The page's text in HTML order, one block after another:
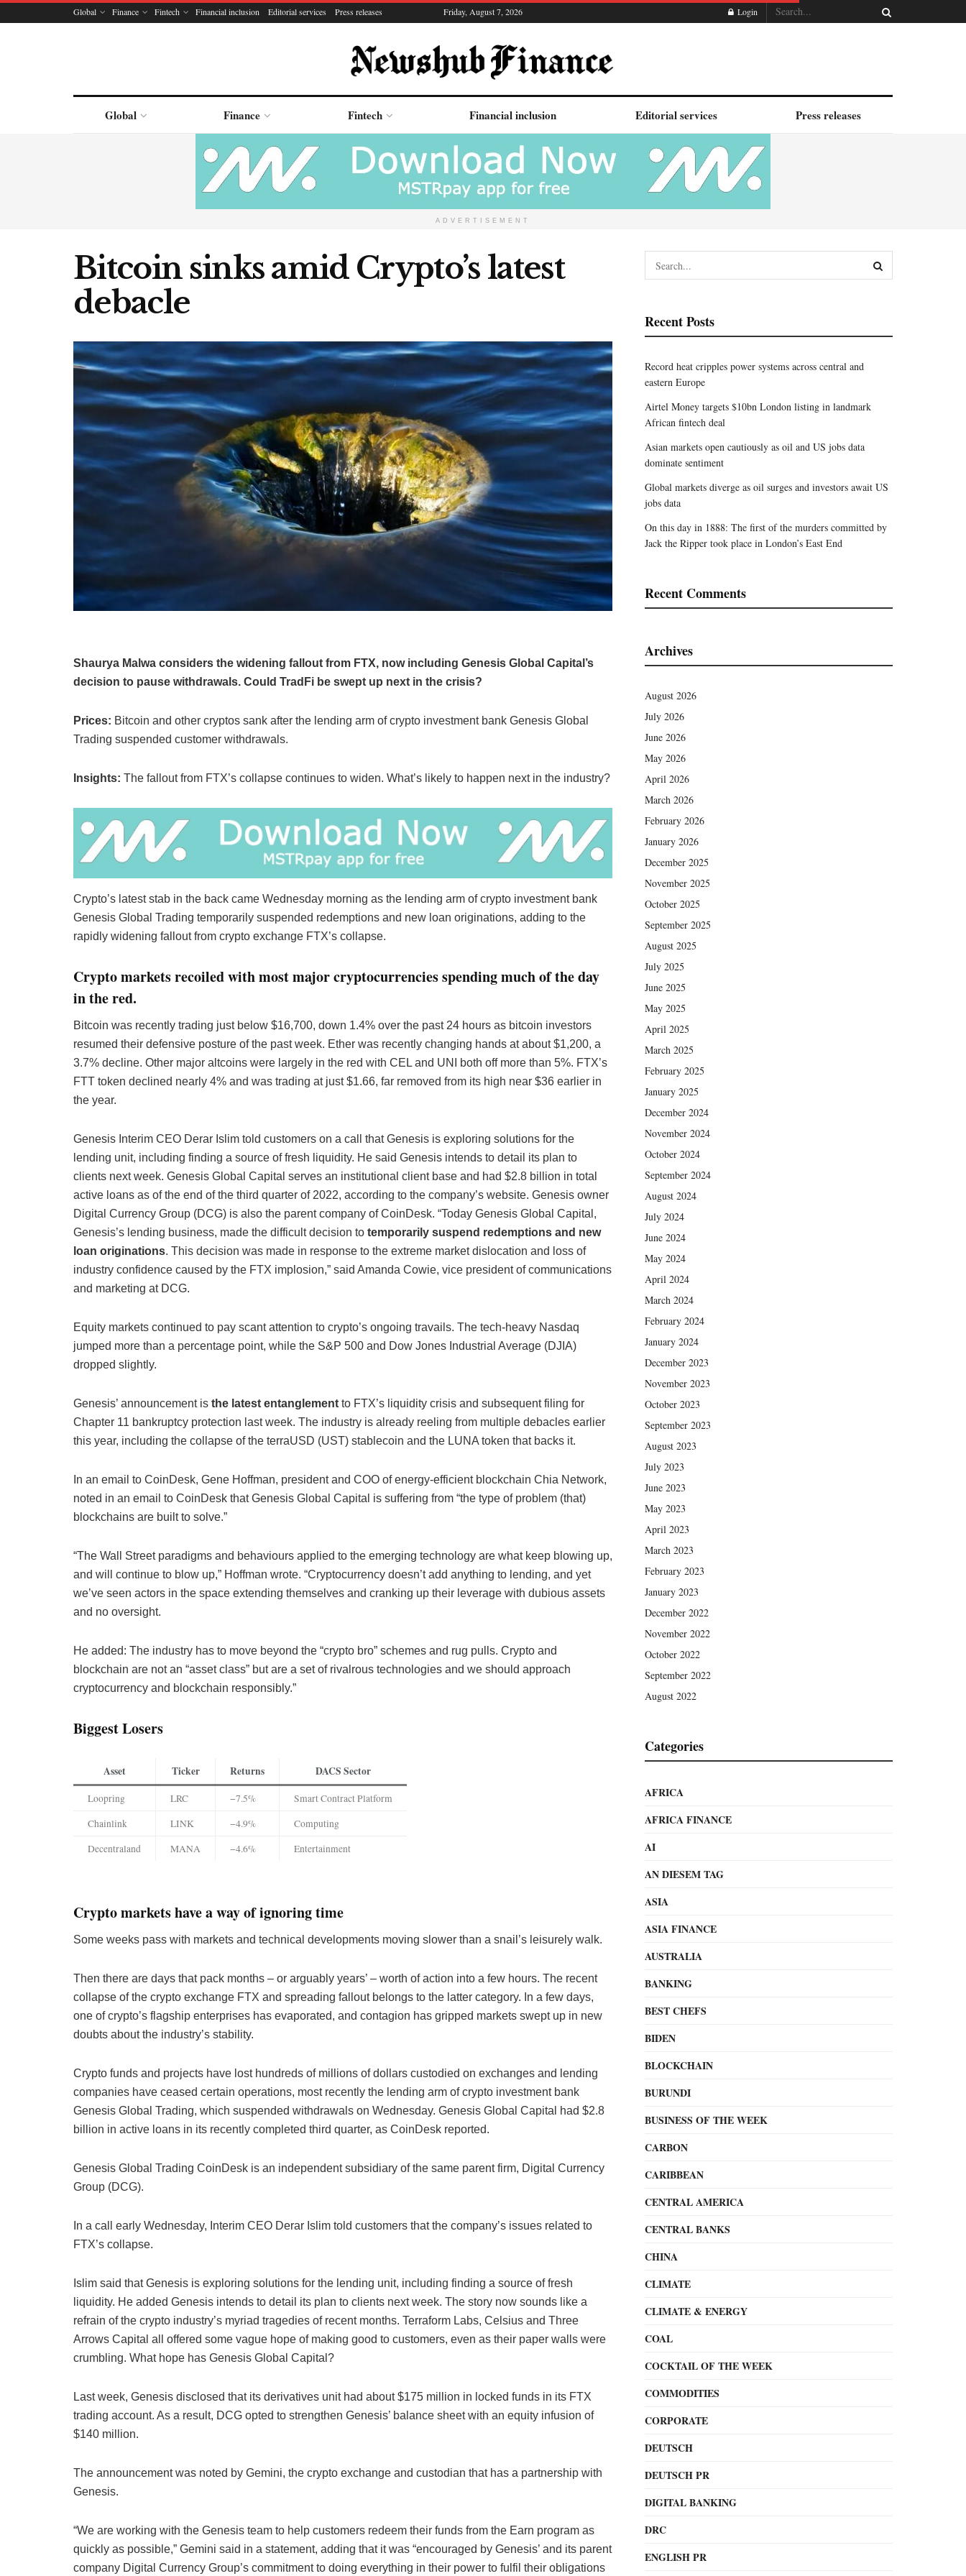
Global Finance Fintech Financial inclusion Editorial services Press releases Friday, August 7, 2026 Login
Global Finance Fintech Financial inclusion Editorial services Press releases
ADVERTISEMENT
Bitcoin sinks amid Crypto’s latest
debacle
Shaurya Malwa considers the widening fallout from FTX, now including Genesis Global Capital’s
decision to pause withdrawals. Could TradFi be swept up next in the crisis?
Prices: Bitcoin and other cryptos sank after the lending arm of crypto investment bank Genesis Global
Trading suspended customer withdrawals.
Insights: The fallout from FTX’s collapse continues to widen. What’s likely to happen next in the industry?
Crypto’s latest stab in the back came Wednesday morning as the lending arm of crypto investment bank
Genesis Global Trading temporarily suspended redemptions and new loan originations, adding to the
rapidly widening fallout from crypto exchange FTX’s collapse.
Crypto markets recoiled with most major cryptocurrencies spending much of the day
in the red.
Bitcoin was recently trading just below $16,700, down 1.4% over the past 24 hours as bitcoin investors
resumed their defensive posture of the past week. Ether was recently changing hands at about $1,200, a
3.7% decline. Other major altcoins were largely in the red with CEL and UNI both off more than 5%. FTX’s
FTT token declined nearly 4% and was trading at just $1.66, far removed from its high near $36 earlier in
the year.
Genesis Interim CEO Derar Islim told customers on a call that Genesis is exploring solutions for the
lending unit, including finding a source of fresh liquidity. He said Genesis intends to detail its plan to
clients next week. Genesis Global Capital serves an institutional client base and had $2.8 billion in total
active loans as of the end of the third quarter of 2022, according to the company’s website. Genesis owner
Digital Currency Group (DCG) is also the parent company of CoinDesk. “Today Genesis Global Capital,
Genesis’s lending business, made the difficult decision to temporarily suspend redemptions and new
loan originations. This decision was made in response to the extreme market dislocation and loss of
industry confidence caused by the FTX implosion,” said Amanda Cowie, vice president of communications
and marketing at DCG.
Equity markets continued to pay scant attention to crypto’s ongoing travails. The tech-heavy Nasdaq
jumped more than a percentage point, while the S&P 500 and Dow Jones Industrial Average (DJIA)
dropped slightly.
Genesis’ announcement is the latest entanglement to FTX’s liquidity crisis and subsequent filing for
Chapter 11 bankruptcy protection last week. The industry is already reeling from multiple debacles earlier
this year, including the collapse of the terraUSD (UST) stablecoin and the LUNA token that backs it.
In an email to CoinDesk, Gene Hoffman, president and COO of energy-efficient blockchain Chia Network,
noted in an email to CoinDesk that Genesis Global Capital is suffering from “the type of problem (that)
blockchains are built to solve.”
“The Wall Street paradigms and behaviours applied to the emerging technology are what keep blowing up,
and will continue to blow up,” Hoffman wrote. “Cryptocurrency doesn’t add anything to lending, and yet
we’ve seen actors in the space extending themselves and cranking up their leverage with dubious assets
and no oversight.
He added: The industry has to move beyond the “crypto bro” schemes and rug pulls. Crypto and
blockchain are not an “asset class” but are a set of rivalrous technologies and we should approach
cryptocurrency and blockchain responsibly.”
Biggest Losers
Asset Ticker Returns DACS Sector
Loopring LRC −7.5%
Smart Contract Platform
Chainlink
LINK −4.9%
Computing
Decentraland
MANA −4.6% Entertainment
Crypto markets have a way of ignoring time
Some weeks pass with markets and technical developments moving slower than a snail’s leisurely walk.
Then there are days that pack months – or arguably years’ – worth of action into a few hours. The recent
collapse of the crypto exchange FTX and spreading fallout belongs to the latter category. In a few days,
one of crypto’s flagship enterprises has evaporated, and contagion has gripped markets swept up in new
doubts about the industry’s stability.
Crypto funds and projects have lost hundreds of millions of dollars custodied on exchanges and lending
companies have ceased certain operations, most recently the lending arm of crypto investment bank
Genesis Global Trading, which suspended withdrawals on Wednesday. Genesis Global Capital had $2.8
billion in active loans in its recently completed third quarter, as CoinDesk reported.
Genesis Global Trading CoinDesk is an independent subsidiary of the same parent firm, Digital Currency
Group (DCG).
In a call early Wednesday, Interim CEO Derar Islim told customers that the company’s issues related to
FTX’s collapse.
Islim said that Genesis is exploring solutions for the lending unit, including finding a source of fresh
liquidity. He added Genesis intends to detail its plan to clients next week. The story now sounds like a
refrain of the crypto industry’s myriad tragedies of recent months. Terraform Labs, Celsius and Three
Arrows Capital all offered some vague hope of making good to customers, even as their paper walls were
crumbling. What hope has Genesis Global Capital?
Last week, Genesis disclosed that its derivatives unit had about $175 million in locked funds in its FTX
trading account. As a result, DCG opted to strengthen Genesis’ balance sheet with an equity infusion of
$140 million.
The announcement was noted by Gemini, the crypto exchange and custodian that has a partnership with
Genesis.
“We are working with the Genesis team to help customers redeem their funds from the Earn program as
quickly as possible,” Gemini said in a statement, adding that it was “encouraged by Genesis’ and its parent
company Digital Currency Group’s commitment to doing everything in their power to fulfil their obligations
Recent Posts
Record heat cripples power systems across central and
eastern Europe
Airtel Money targets $10bn London listing in landmark
African fintech deal
Asian markets open cautiously as oil and US jobs data
dominate sentiment
Global markets diverge as oil surges and investors await US
jobs data
On this day in 1888: The first of the murders committed by
Jack the Ripper took place in London’s East End
Recent Comments
Archives
August 2026
July 2026
June 2026
May 2026
April 2026
March 2026
February 2026
January 2026
December 2025
November 2025
October 2025
September 2025
August 2025
July 2025
June 2025
May 2025
April 2025
March 2025
February 2025
January 2025
December 2024
November 2024
October 2024
September 2024
August 2024
July 2024
June 2024
May 2024
April 2024
March 2024
February 2024
January 2024
December 2023
November 2023
October 2023
September 2023
August 2023
July 2023
June 2023
May 2023
April 2023
March 2023
February 2023
January 2023
December 2022
November 2022
October 2022
September 2022
August 2022
Categories
AFRICA
AFRICA FINANCE
AI
AN DIESEM TAG
ASIA
ASIA FINANCE
AUSTRALIA
BANKING
BEST CHEFS
BIDEN
BLOCKCHAIN
BURUNDI
BUSINESS OF THE WEEK
CARBON
CARIBBEAN
CENTRAL AMERICA
CENTRAL BANKS
CHINA
CLIMATE
CLIMATE & ENERGY
COAL
COCKTAIL OF THE WEEK
COMMODITIES
CORPORATE
DEUTSCH
DEUTSCH PR
DIGITAL BANKING
DRC
ENGLISH PR